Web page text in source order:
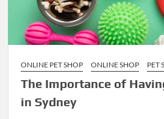
ONLINE PET SHOP ONLINE SHOP PET
The Importance of
in Sydney